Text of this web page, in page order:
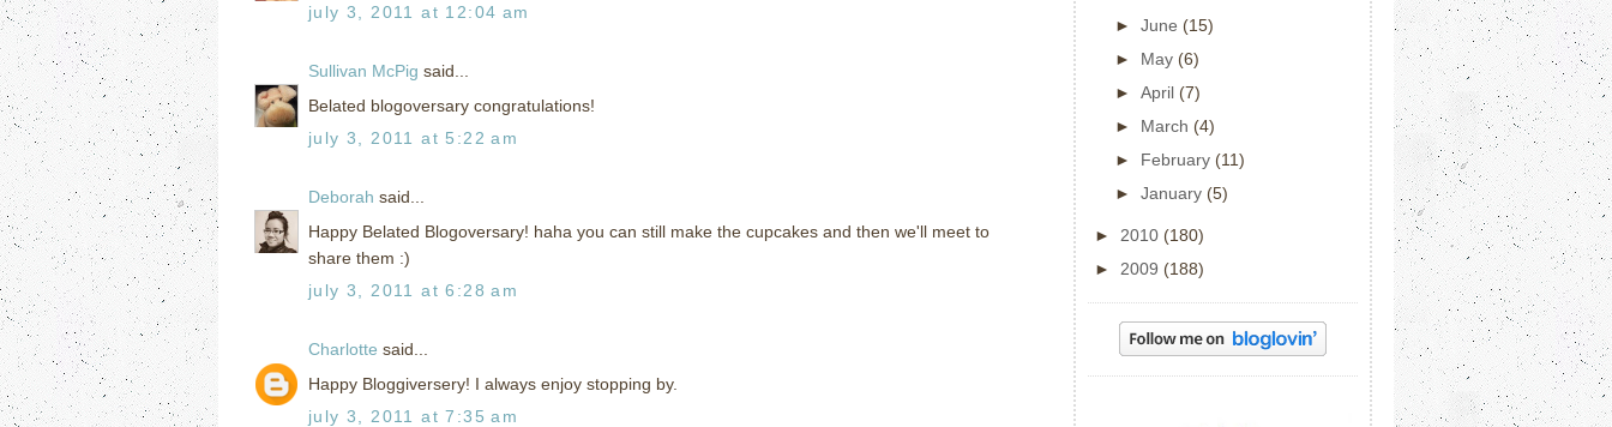
july 3, 2011 at 12:04 am
Sullivan McPig said...
Belated blogoversary congratulations!
july 3, 2011 at 5:22 am
Deborah said...
Happy Belated Blogoversary! haha you can still make the cupcakes and then we'll meet to
share them :)
july 3, 2011 at 6:28 am
Charlotte said...
Happy Bloggiversery! I always enjoy stopping by.
july 3, 2011 at 7:35 am
► June (15)
► May (6)
► April (7)
► March (4)
► February (11)
► January (5)
► 2010 (180)
► 2009 (188)